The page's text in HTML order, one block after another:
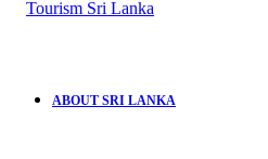
ABOUT SRI LANKA